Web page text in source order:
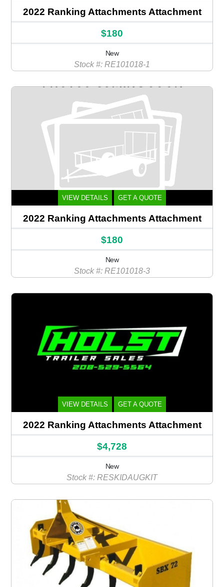
2022 Ranking Attachments Attachment
$180
New
Stock #: RE101018-1
VIEW DETAILS GET A QUOTE
2022 Ranking Attachments Attachment
$180
New
Stock #: RE101018-3
VIEW DETAILS GET A QUOTE
2022 Ranking Attachments Attachment
$4,728
New
Stock #: RESKIDAUGKIT